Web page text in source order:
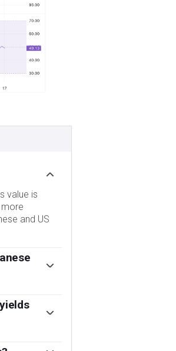
value is
and US
to
between